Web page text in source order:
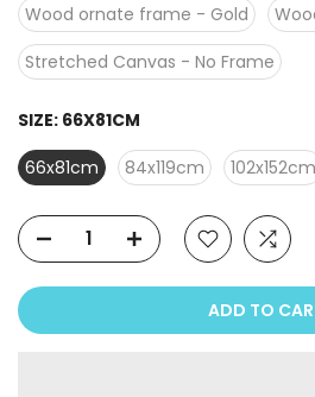
Wood ornate frame - Gold
Stretched Canvas - No Frame
SIZE: 66X81CM
66x81cm
84x119cm 102x152cm
ADD TO